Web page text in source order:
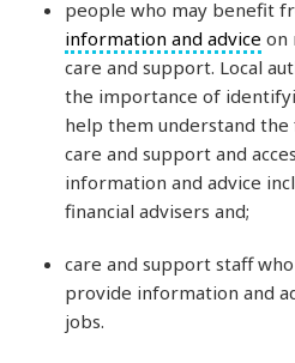
people who may benefit
information and advice on
care and support. Local
the importance of
help them understand
care and support and
information and advice
financial advisers and;
care and support staff
provide information and
jobs.